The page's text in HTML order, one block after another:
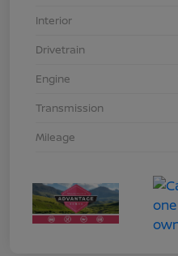
Interior
Drivetrain
Engine
Transmission
Mileage